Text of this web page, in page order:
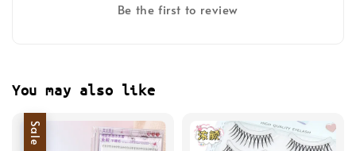
Be the first to review
You may also like
Sale